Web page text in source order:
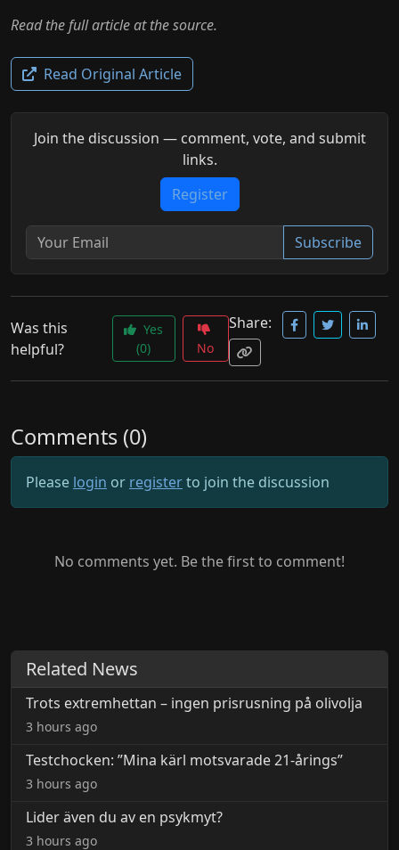
Read the full article at the source.
Read Original Article
Join the discussion — comment, vote, and submit
links.
Register
Subscribe
Was this
helpful?
Yes
(0)
No
Share:
Comments (0)
Please login or registerto join the discussion
No comments yet. Be the first to comment!
Related News
Trots extremhettan – ingen prisrusning på olivolja
3 hours ago
Testchocken: ”Mina kärl motsvarade 21-årings”
3 hours ago
Lider även du av en psykmyt?
3 hours ago